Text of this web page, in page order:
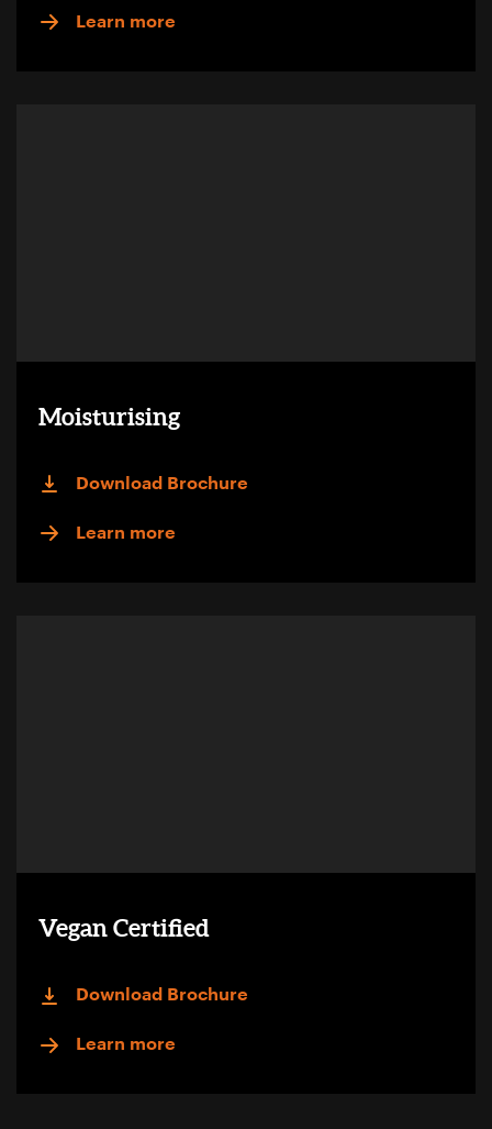
Learn more
Moisturising
Download Brochure
Learn more
Vegan Certified
Download Brochure
Learn more